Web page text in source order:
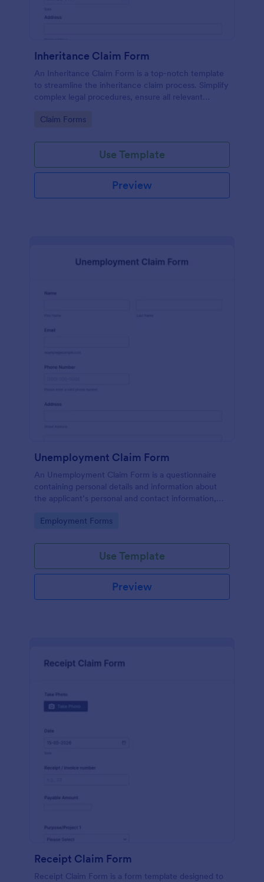
Inheritance Claim Form
An Inheritance Claim Form is a top-notch template
to streamline the inheritance claim process. Simplify
complex legal procedures, ensure all relevant
This template efficiently solves the problem of miss-
Go to Category:
Claim Forms
Use Template
Preview
Unemployment Claim Form
An Unemployment Claim Form is a questionnaire
containing personal details and information about
the applicant’s personal and contact information,
more.
Go to Category:
Employment Forms
Use Template
Preview
Receipt Claim Form
Receipt Claim Form is a form template designed to